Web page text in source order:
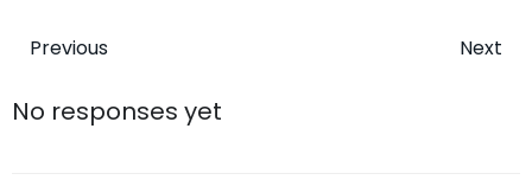
Post
navigation
Previous Next
No responses yet